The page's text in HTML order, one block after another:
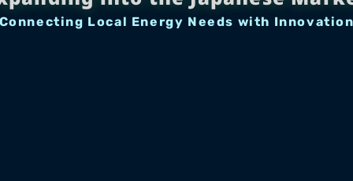
Local Energy Needs with